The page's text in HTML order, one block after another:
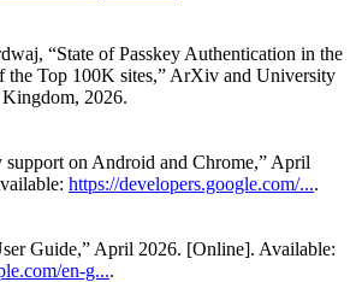
“State of Passkey Authentication in the
the Top 100K sites,” ArXiv and University
2026.
support on Android and Chrome,” April
https://developers.google.com/....
Guide,” April 2026. [Online]. Available:
en-g....